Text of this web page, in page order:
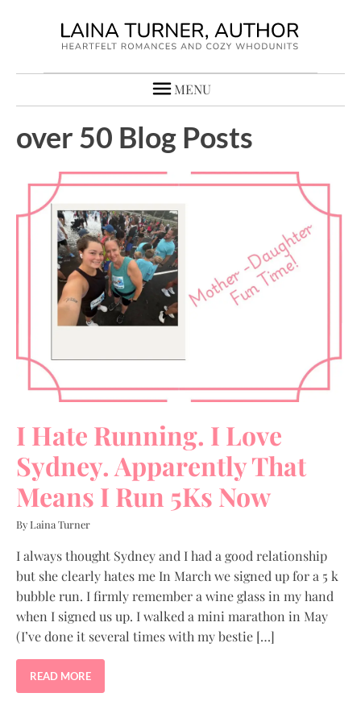
MENU
over 50 Blog Posts
I Hate Running. I Love
Sydney. Apparently That
Means I Run 5Ks Now
By Laina Turner
I always thought Sydney and I had a good relationship
but she clearly hates me In March we signed up for a 5 k
bubble run. I firmly remember a wine glass in my hand
when I signed us up. I walked a mini marathon in May
(I’ve done it several times with my bestie […]
READ MORE